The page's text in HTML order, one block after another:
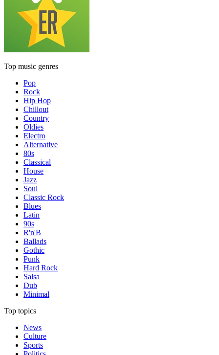
Top music genres
Pop
Rock
Hip Hop
Chillout
Country
Oldies
Electro
Alternative
80s
Classical
House
Jazz
Soul
Classic Rock
Blues
Latin
90s
R'n'B
Ballads
Gothic
Punk
Hard Rock
Salsa
Dub
Minimal
Top topics
News
Culture
Sports